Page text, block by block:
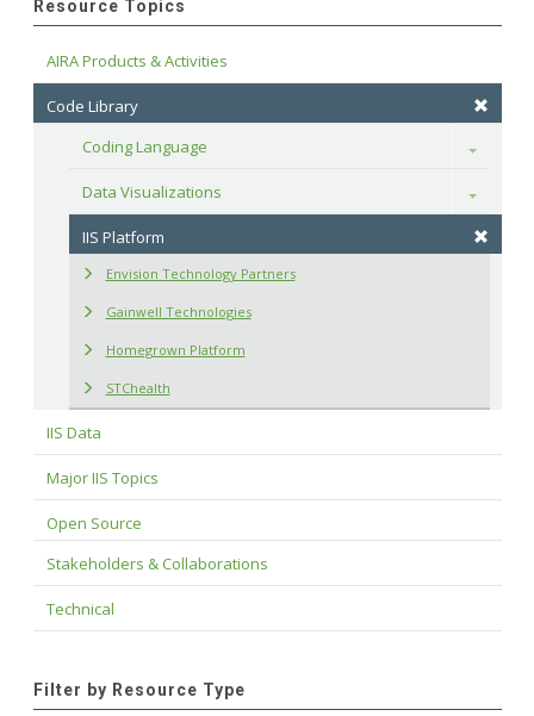
Resource Topics
AIRA Products & Activities
Code Library
Coding Language
Toggle
Data Visualizations Toggle
IIS Platform
Envision Technology Partners
Gainwell Technologies
Homegrown Platform
STChealth
IIS Data
Major IIS Topics
Open Source
Stakeholders & Collaborations
Technical
Filter by Resource Type